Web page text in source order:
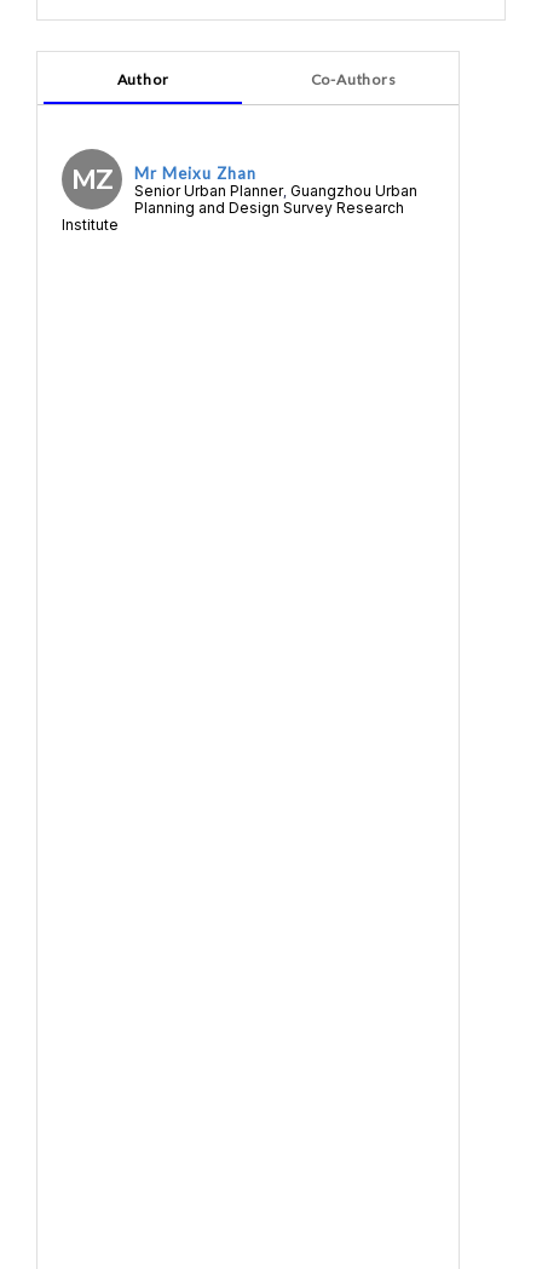
Author Co-Authors
MZ Mr Meixu Zhan
Senior Urban Planner, Guangzhou Urban
Planning and Design Survey Research
Institute